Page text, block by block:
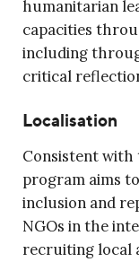
humanitarian
capacities
including
critical
Localisation
Consistent with
program aims
inclusion and
NGOs in the
recruiting local